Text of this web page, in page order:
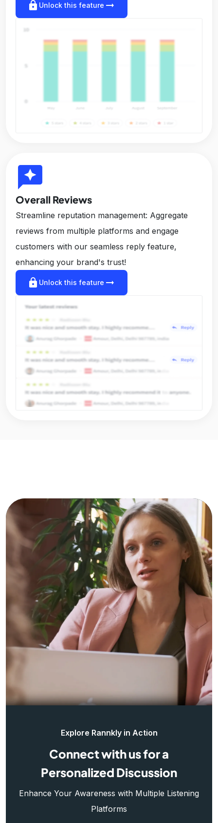
lock Unlock this feature arrow_right_alt
reviews
Overall Reviews
Streamline reputation management: Aggregate
reviews from multiple platforms and engage
customers with our seamless reply feature,
enhancing your brand's trust!
lock Unlock this feature arrow_right_alt
Explore Rannkly in Action
Connect with us for a
Personalized Discussion
Enhance Your Awareness with Multiple Listening
Platforms